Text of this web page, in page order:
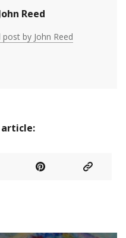
Reed
post by John Reed
article: